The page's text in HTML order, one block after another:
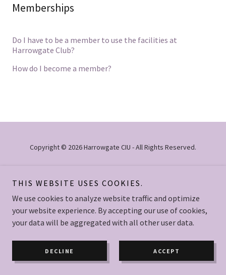
Memberships
Do I have to be a member to use the facilities at
Harrowgate Club?
How do I become a member?
Copyright © 2026 Harrowgate CIU - All Rights Reserved.
PRIVACY POLICY
THIS WEBSITE USES COOKIES.
We use cookies to analyze website traffic and optimize
your website experience. By accepting our use of cookies,
your data will be aggregated with all other user data.
DECLINE ACCEPT